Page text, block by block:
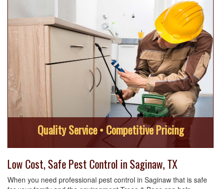
Quality Service • Competitive Pricing
Low Cost, Safe Pest Control in Saginaw, TX
When you need professional pest control in Saginaw that is safe